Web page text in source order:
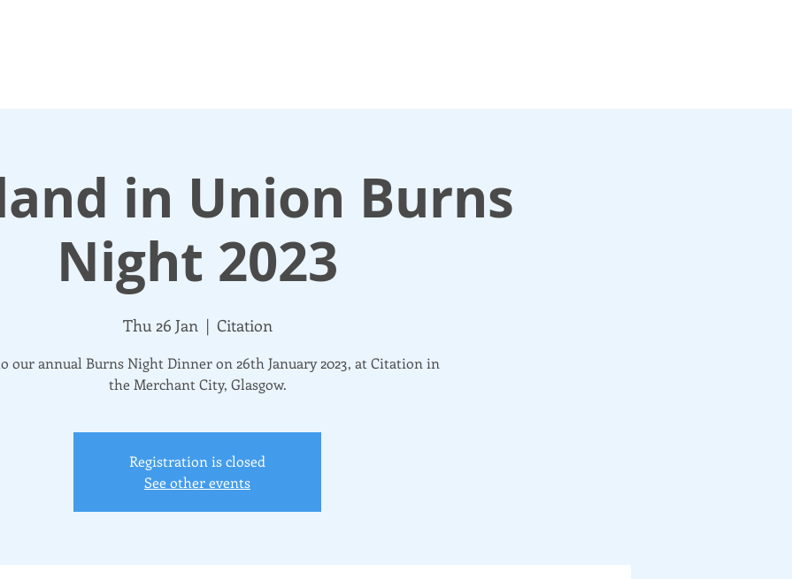
in Union Burns
Night 2023
Thu 26 Jan
  |
Citation
our annual Burns Night Dinner on 26th January 2023, at Citation in
the Merchant City, Glasgow.
Registration is closed
See other events